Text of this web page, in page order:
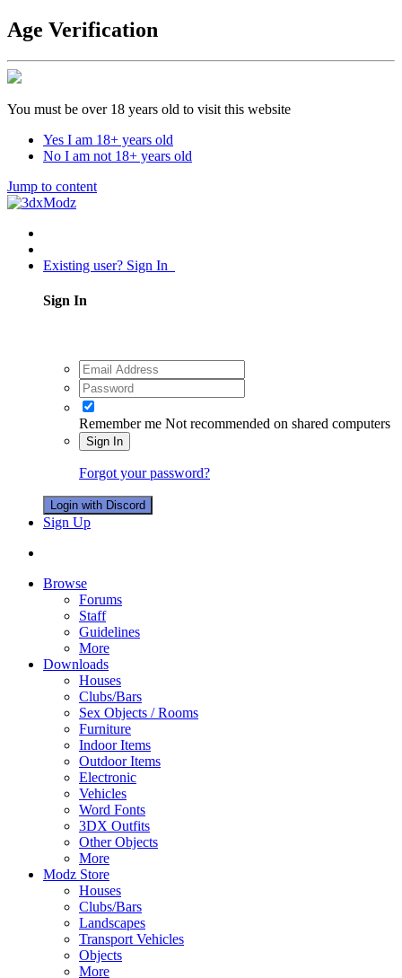
Age Verification
You must be over 18 years old to visit this website
Yes I am 18+ years old
No I am not 18+ years old
Jump to content
Existing user? Sign In
Sign In
Remember me Not recommended on shared computers
Sign In
Forgot your password?
Login with Discord
Sign Up
Browse
Forums
Staff
Guidelines
More
Downloads
Houses
Clubs/Bars
Sex Objects / Rooms
Furniture
Indoor Items
Outdoor Items
Electronic
Vehicles
Word Fonts
3DX Outfits
Other Objects
More
Modz Store
Houses
Clubs/Bars
Landscapes
Transport Vehicles
Objects
More